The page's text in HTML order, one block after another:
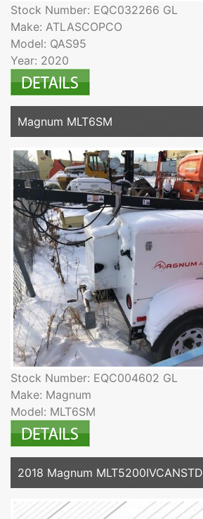
Stock Number: EQC032266 GL
Make: ATLASCOPCO
Model: QAS95
Year: 2020
Magnum MLT6SM
Stock Number: EQC004602 GL
Make: Magnum
Model: MLT6SM
2018 Magnum MLT5200IVCANSTD